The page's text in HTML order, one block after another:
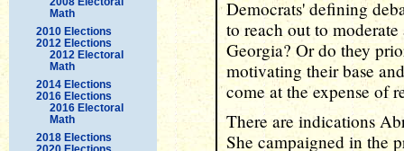
Math
2010 Elections
2012 Elections
2012 Electoral
Math
2014 Elections
2016 Elections
2016 Electoral
Math
2018 Elections
Democrats' defining
to reach out to
Georgia? Or do they
motivating their base
come at the expense of
There are indications
She campaigned in the